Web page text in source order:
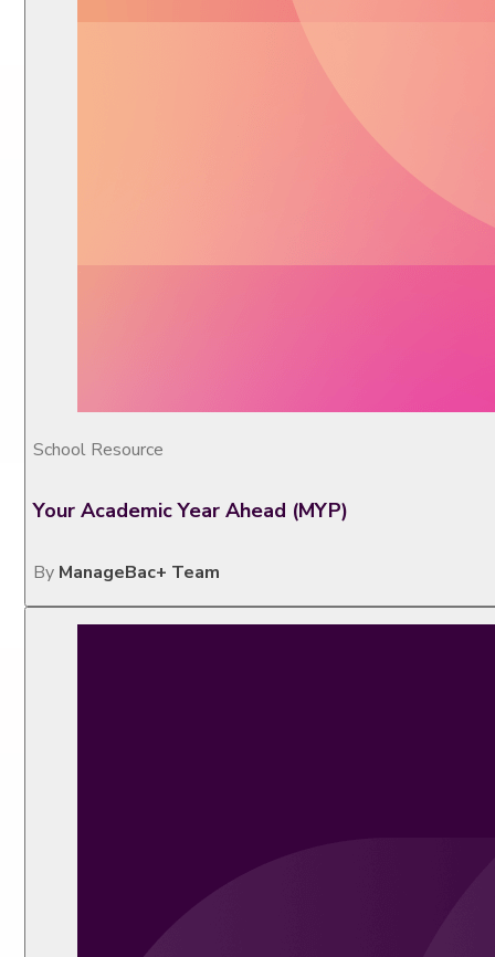
School Resource
Your Academic Year Ahead (MYP)
By ManageBac+ Team